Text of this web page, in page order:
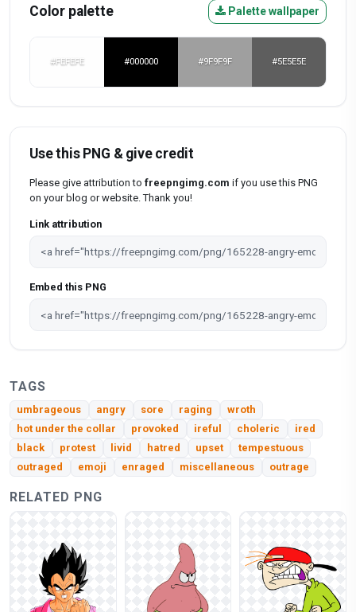
Color palette Palette wallpaper
#FEFEFE #000000 #9F9F9F #5E5E5E
Use this PNG & give credit
Please give attribution to freepngimg.com if you use this PNG
on your blog or website. Thank you!
Link attribution
Embed this PNG
TAGS
umbrageous angry sore raging
wroth
hot under the collar
provoked ireful choleric
ired
black
protest livid hatred upset
tempestuous
outraged
emoji enraged miscellaneous outrage
RELATED PNG